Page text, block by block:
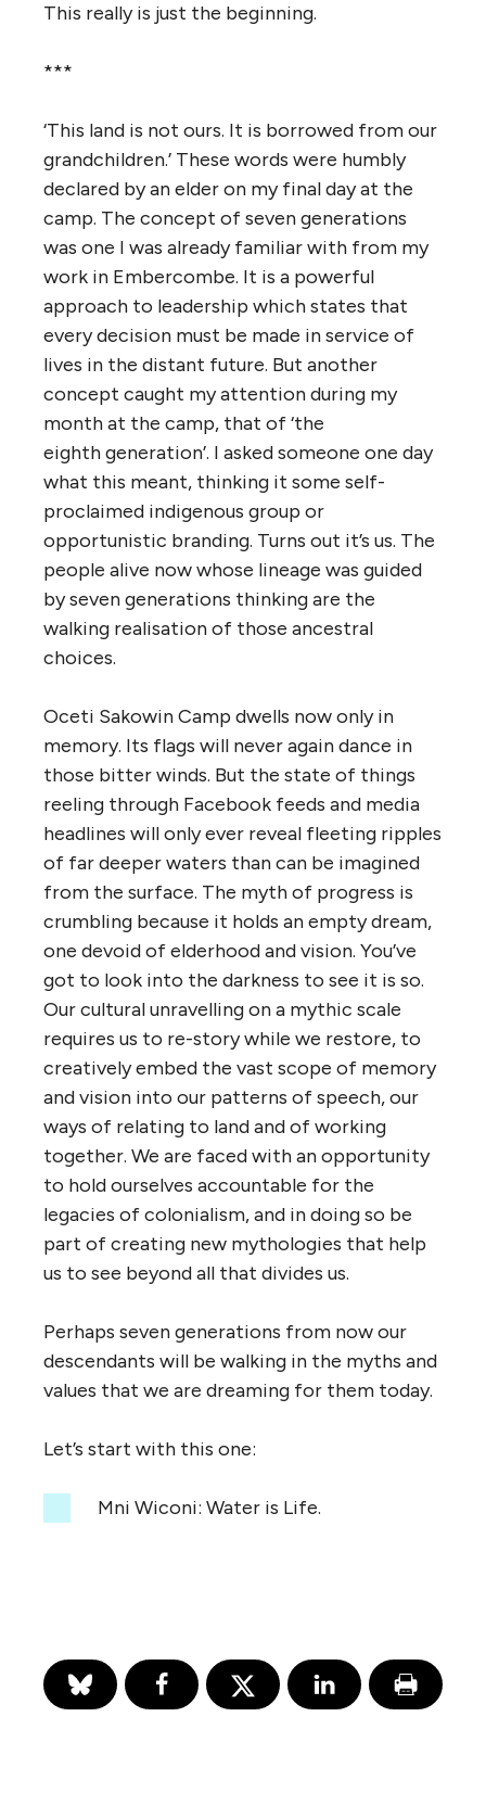
This really is just the beginning.
***
‘This land is not ours. It is borrowed from our
grandchildren.’ These words were humbly
declared by an elder on my final day at the
camp. The concept of seven generations
was one I was already familiar with from my
work in Embercombe. It is a powerful
approach to leadership which states that
every decision must be made in service of
lives in the distant future. But another
concept caught my attention during my
month at the camp, that of ‘the
eighth generation’. I asked someone one day
what this meant, thinking it some self-
proclaimed indigenous group or
opportunistic branding. Turns out it’s us. The
people alive now whose lineage was guided
by seven generations thinking are the
walking realisation of those ancestral
choices.
Oceti Sakowin Camp dwells now only in
memory. Its flags will never again dance in
those bitter winds. But the state of things
reeling through Facebook feeds and media
headlines will only ever reveal fleeting ripples
of far deeper waters than can be imagined
from the surface. The myth of progress is
crumbling because it holds an empty dream,
one devoid of elderhood and vision. You’ve
got to look into the darkness to see it is so.
Our culturalunravelling on a mythic scale
requires us to re-story while we restore, to
creatively embed the vast scope of memory
and vision into our patterns of speech, our
ways of relating to land and of working
together. We are faced with an opportunity
to hold ourselves accountable for the
legacies of colonialism, and in doing so be
part of creating new mythologies that help
us to see beyond all that divides us.
Perhaps seven generations from now our
descendants will be walking in the myths and
values that we are dreaming for them today.
Let’s start with this one:
Mni Wiconi: Water is Life.